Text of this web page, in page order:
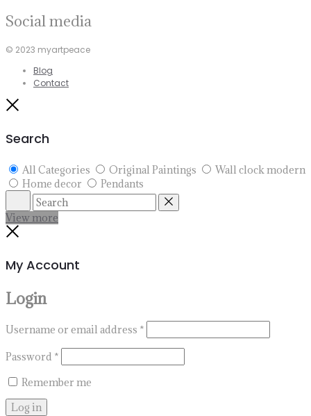
Social media
© 2023 myartpeace
Blog
Contact
Search
All Categories Original Paintings
Wall clock modern
Home decor
Pendants
Search Reset
View more
My Account
Login
Username or email address *
Password *
Remember me
Log in